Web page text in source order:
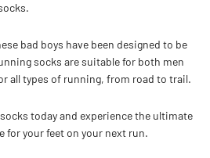
bad boys have been designed to be
socks are suitable for both men
all types of running, from road to trail.
today and experience the ultimate
for your feet on your next run.